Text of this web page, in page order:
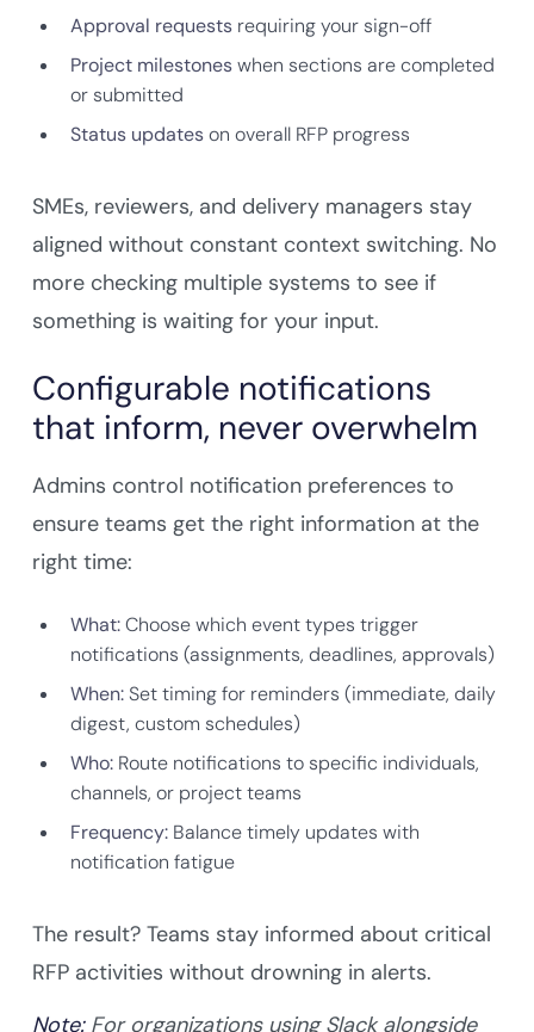
Approval requests requiring your sign-off
Project milestoneswhen sections are completed
or submitted
Status updateson overall RFP progress
SMEs, reviewers, and delivery managers stay
aligned without constant context switching. No
more checking multiple systems to see if
something is waiting for your input.
Configurable notifications
that inform, never overwhelm
Admins control notification preferences to
ensure teams get the right information at the
right time:
What:Choose which event types trigger
notifications (assignments, deadlines, approvals)
When:Set timing for reminders (immediate, daily
digest, custom schedules)
Who: Route notifications to specific individuals,
channels, or project teams
Frequency: Balance timely updates with
notification fatigue
The result? Teams stay informed about critical
RFP activities without drowning in alerts.
Note: For organizations using Slack alongside